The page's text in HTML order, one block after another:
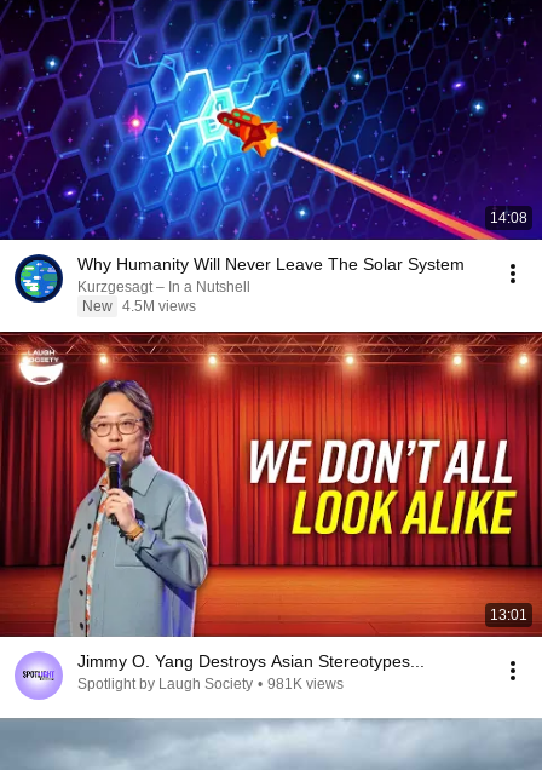
14:08
Why Humanity Will Never Leave The Solar System
Kurzgesagt – In a Nutshell
New 4.5M views
13:01
Jimmy O. Yang Destroys Asian Stereotypes...
Spotlight by Laugh Society • 981K views